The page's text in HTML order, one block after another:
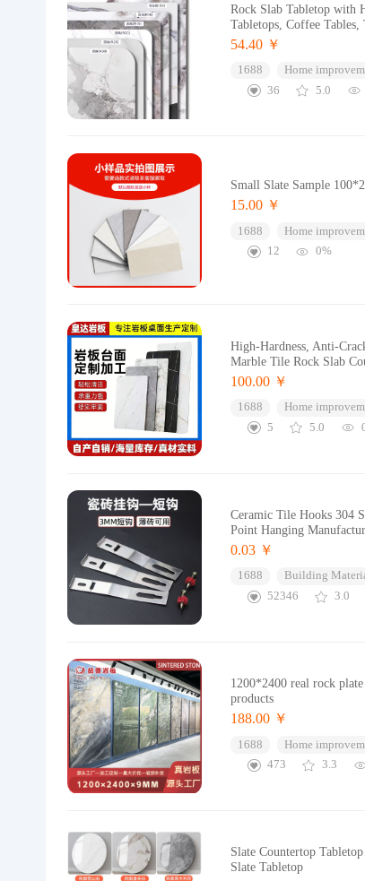
Rock Slab Tabletop with
Tabletops, Coffee Tables,
54.40 ￥
1688 Home
36
5.0
Small Slate Sample
15.00 ￥
1688 Home
12
0%
High-Hardness, Anti-
Marble Tile Rock Slab
100.00 ￥
1688 Home
5
5.0
Ceramic Tile Hooks 304
Point Hanging
0.03 ￥
1688 Building
52346
3.0
1200*2400 real rock
products
188.00 ￥
1688 Home
473
3.3
Slate Countertop
Slate Tabletop